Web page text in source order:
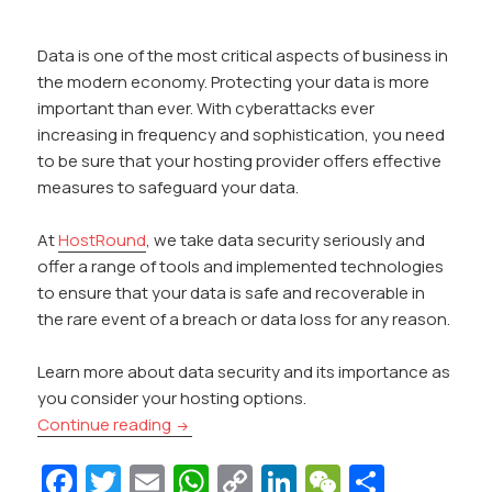
Data is one of the most critical aspects of business in
the modern economy. Protecting your data is more
important than ever. With cyberattacks ever
increasing in frequency and sophistication, you need
to be sure that your hosting provider offers effective
measures to safeguard your data.
AtHostRound, we take data security seriously and
offer a range of tools and implemented technologies
to ensure that your data is safe and recoverable in
the rare event of a breach or data loss for any reason.
Learn more about data security and its importance as
you consider your hosting options.
Continue reading How Does Your Hosting Provider Protect
Fa T E W C Li W